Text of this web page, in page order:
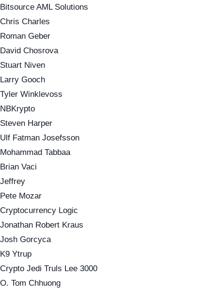
Bitsource AML Solutions
Chris Charles
Roman Geber
David Chosrova
Stuart Niven
Larry Gooch
Tyler Winklevoss
NBKrypto
Steven Harper
Ulf Fatman Josefsson
Mohammad Tabbaa
Brian Vaci
Jeffrey
Pete Mozar
Cryptocurrency Logic
Jonathan Robert Kraus
Josh Gorcyca
K9 Ytrup
Crypto Jedi Truls Lee 3000
O. Tom Chhuong